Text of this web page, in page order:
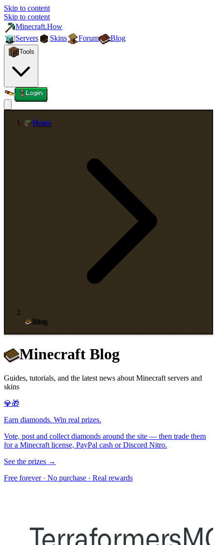
Skip to content
Skip to content
Minecraft.How
Servers
Skins Forum Blog
Tools
Login
Home
Blog
Minecraft Blog
Guides, tutorials, and the latest news about Minecraft servers and
skins
💎🎁
Earn diamonds. Win real prizes.
Vote, post and collect diamonds around the site — then trade them
for a Minecraft license, PayPal cash or Discord Nitro.
See the prizes →
Free forever · No purchase · Real rewards